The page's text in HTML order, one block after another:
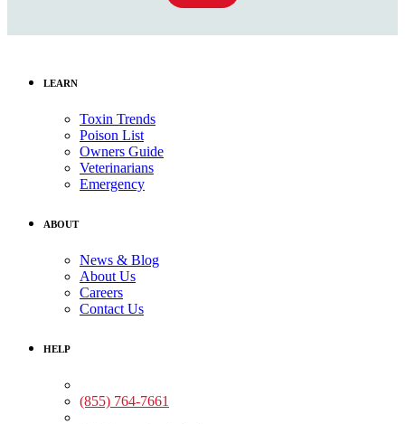
LEARN
Toxin Trends
Poison List
Owners Guide
Veterinarians
Emergency
ABOUT
News & Blog
About Us
Careers
Contact Us
HELP
(855) 764-7661